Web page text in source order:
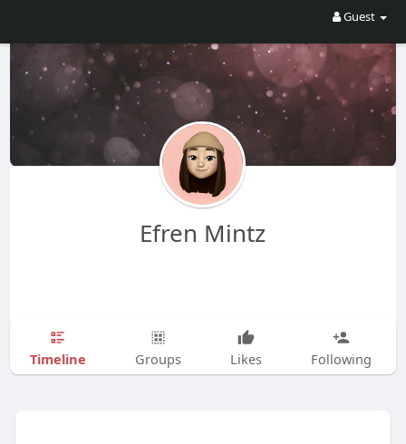
Guest
Efren Mintz
Timeline Groups Likes Following